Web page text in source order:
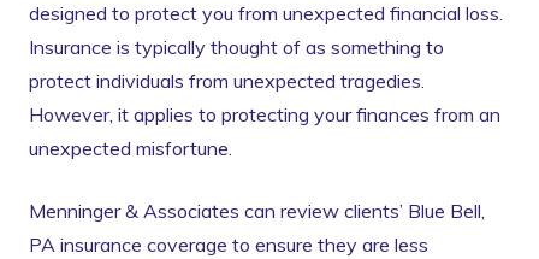
designed to protect you from unexpected financial loss.
Insurance is typically thought of as something to
protect individuals from unexpected tragedies.
However, it applies to protecting your finances from an
unexpected misfortune.
Menninger & Associates can review clients’ Blue Bell,
PA insurance coverage to ensure they are less